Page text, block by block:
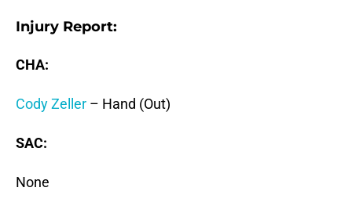
Injury Report:
CHA:
Cody Zeller – Hand (Out)
SAC:
None